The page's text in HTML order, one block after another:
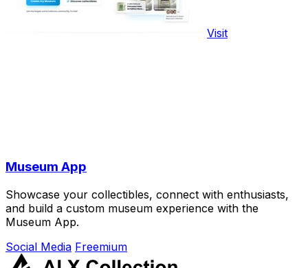
Visit
Museum App
Showcase your collectibles, connect with enthusiasts,
and build a custom museum experience with the
Museum App.
Social Media Freemium